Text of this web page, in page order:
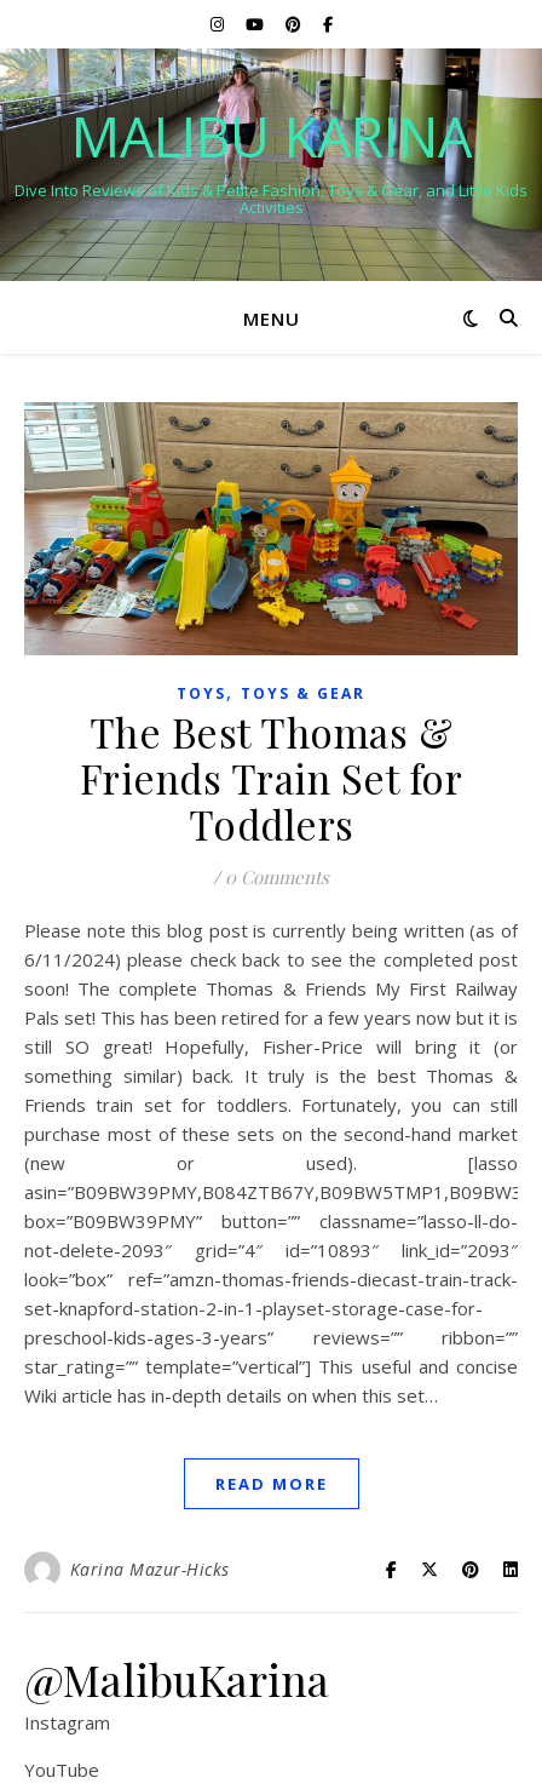
MALIBU KARINA
Dive Into Reviews of Kids & Petite Fashion, Toys & Gear, and Little Kids
Activities
MENU
TOYS, TOYS & GEAR
The Best Thomas &
Friends Train Set for
Toddlers
/ 0 Comments
Please note this blog post is currently being written (as of
6/11/2024) please check back to see the completed post
soon! The complete Thomas & Friends My First Railway
Pals set! This has been retired for a few years now but it is
still SO great! Hopefully, Fisher-Price will bring it (or
something similar) back. It truly is the best Thomas &
Friends train set for toddlers. Fortunately, you can still
purchase most of these sets on the second-hand market
(new or used). [lasso
box=”B09BW39PMY” button=”” classname=”lasso-ll-do-
not-delete-2093″ grid=”4″ id=”10893″ link_id=”2093″
look=”box” ref=”amzn-thomas-friends-diecast-train-track-
set-knapford-station-2-in-1-playset-storage-case-for-
preschool-kids-ages-3-years” reviews=”” ribbon=””
star_rating=”” template=”vertical”] This useful and concise
Wiki article has in-depth details on when this set…
READ MORE
Karina Mazur-Hicks
@MalibuKarina
Instagram
YouTube